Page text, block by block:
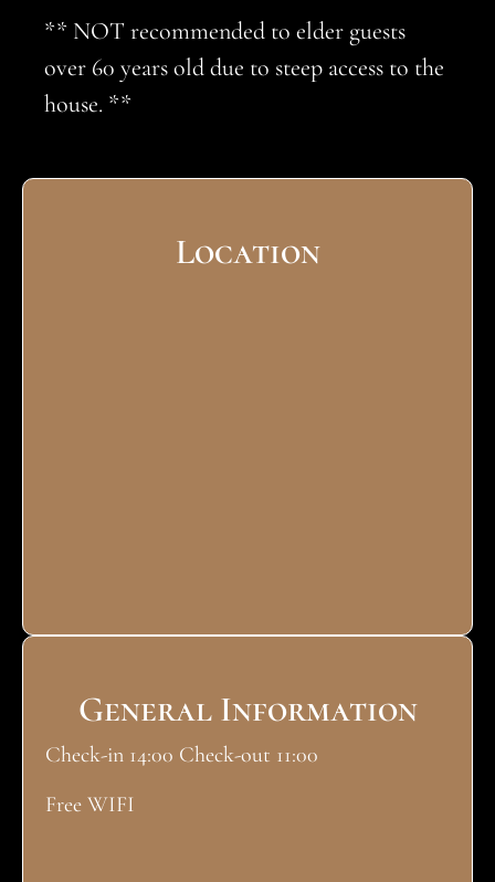
** NOT recommended to elder guests
over 60 years old due to steep access to the
house. **
Location
General Information
Check-in 14:00 Check-out 11:00
Free WIFI